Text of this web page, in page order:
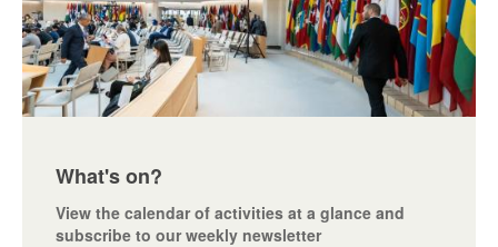
What's on?
View the calendar of activities at a glance and
subscribe to our weekly newsletter